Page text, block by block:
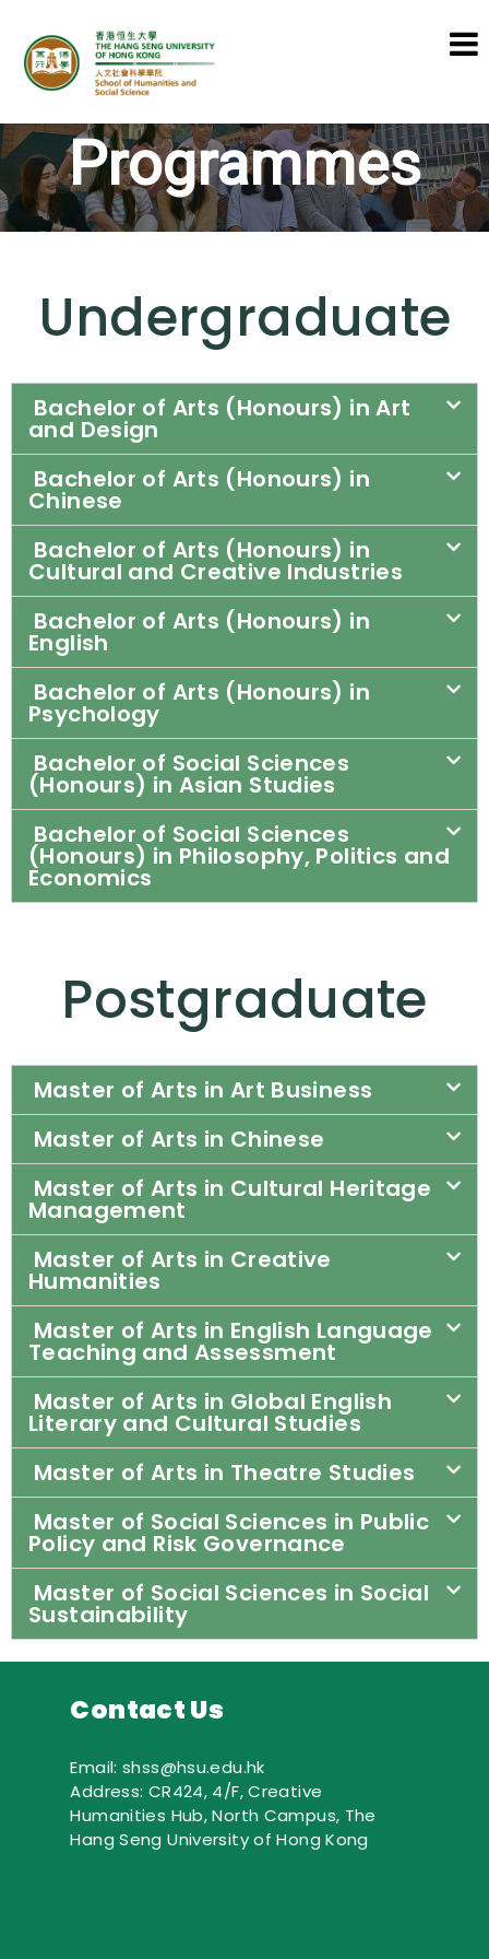
School of Humanities and Social
Science
Programmes
Undergraduate
Bachelor of Arts (Honours) in Art
and Design
Bachelor of Arts (Honours) in
Chinese
Bachelor of Arts (Honours) in
Cultural and Creative Industries
Bachelor of Arts (Honours) in
English
Bachelor of Arts (Honours) in
Psychology
Bachelor of Social Sciences
(Honours) in Asian Studies
Bachelor of Social Sciences
(Honours) in Philosophy, Politics and
Economics
Postgraduate​
Master of Arts in Art Business
Master of Arts in Chinese
Master of Arts in Cultural Heritage
Management
Master of Arts in Creative
Humanities
Master of Arts in English Language
Teaching and Assessment
Master of Arts in Global English
Literary and Cultural Studies
Master of Arts in Theatre Studies
Master of Social Sciences in Public
Policy and Risk Governance
Master of Social Sciences in Social
Sustainability
Contact Us
Email: shss@hsu.edu.hk
Address: CR424, 4/F, Creative
Humanities Hub, North Campus, The
Hang Seng University of Hong Kong